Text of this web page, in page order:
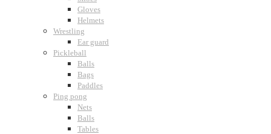
Gloves
Helmets
Wrestling
Ear guard
Pickleball
Balls
Bags
Paddles
Ping pong
Nets
Balls
Tables